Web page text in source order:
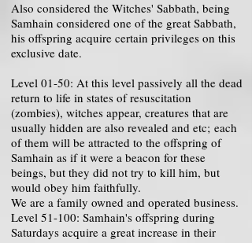
Also considered the Witches' Sabbath, being
Samhain considered one of the great Sabbath,
his offspring acquire certain privileges on this
exclusive date.
Level 01-50: At this level passively all the dead
return to life in states of resuscitation
(zombies), witches appear, creatures that are
usually hidden are also revealed and etc; each
of them will be attracted to the offspring of
Samhain as if it were a beacon for these
beings, but they did not try to kill him, but
would obey him faithfully.
We are a family owned and operated business.
Level 51-100: Samhain's offspring during
Saturdays acquire a great increase in their